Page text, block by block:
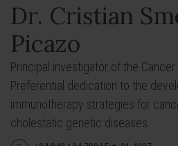
Dr. Cristian
Picazo
Principal investigator of the Cancer
Preferential dedication to the
immunotherapy strategies for
cholestatic genetic diseases.